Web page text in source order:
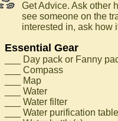
Get Advice. Ask other
see someone on the
interested in, ask how
Essential Gear
___ Day pack or Fanny
___ Compass
___ Map
___ Water
___ Water filter
___ Water purification